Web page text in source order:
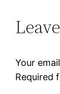
Your
Required